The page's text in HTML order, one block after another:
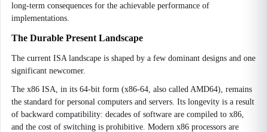
long-term consequences for the achievable performance of
implementations.
The Durable Present Landscape
The current ISA landscape is shaped by a few dominant designs and one
significant newcomer.
The x86 ISA, in its 64-bit form (x86-64, also called AMD64), remains
the standard for personal computers and servers. Its longevity is a result
of backward compatibility: decades of software are compiled to x86,
and the cost of switching is prohibitive. Modern x86 processors are